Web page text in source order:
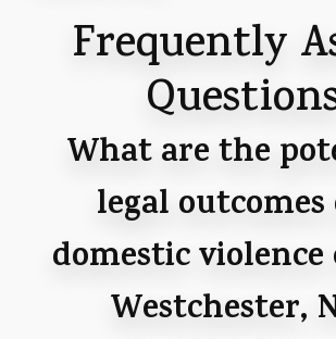
Frequently
What are the
legal outcomes
domestic violence
Westchester,